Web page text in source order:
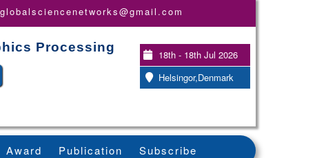
Processing
18th - 18th Jul 2026
Helsingor,Denmark
Award Publication Subscribe